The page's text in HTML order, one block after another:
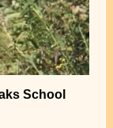
School